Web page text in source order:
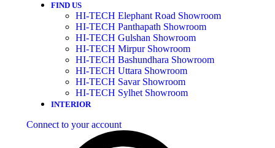
FIND US
HI-TECH Elephant Road Showroom
HI-TECH Panthapath Showroom
HI-TECH Gulshan Showroom
HI-TECH Mirpur Showroom
HI-TECH Bashundhara Showroom
HI-TECH Uttara Showroom
HI-TECH Savar Showroom
HI-TECH Sylhet Showroom
INTERIOR
Connect to your account